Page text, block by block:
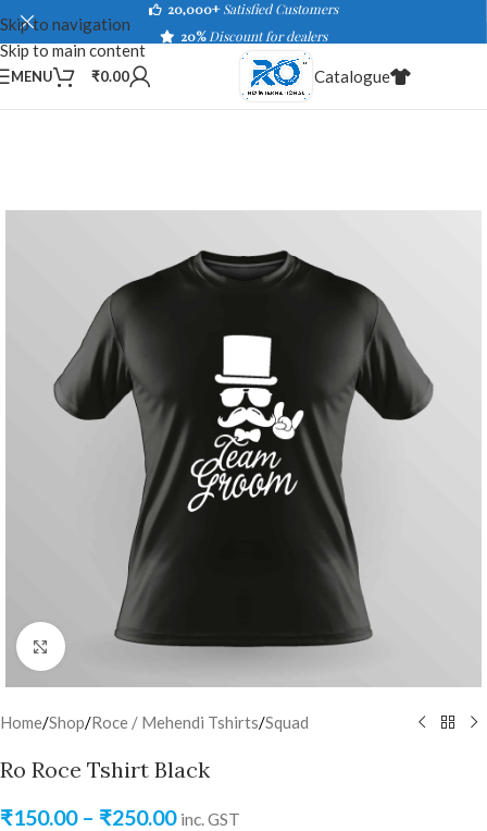
Skip to navigation
Skip to main content
20,000+ Satisfied Customers
20%Discount for dealers
MENU ₹0.00 Catalogue
Click to enlarge
Home/Shop/Roce / Mehendi Tshirts/Squad
Ro Roce Tshirt Black
₹150.00 – ₹250.00 inc. GST